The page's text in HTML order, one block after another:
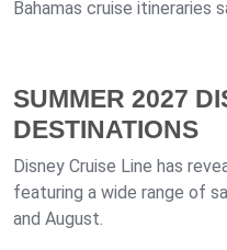
Bahamas cruise itineraries
SUMMER 2027
DESTINATIONS
Disney Cruise Line has
featuring a wide range of
and August.